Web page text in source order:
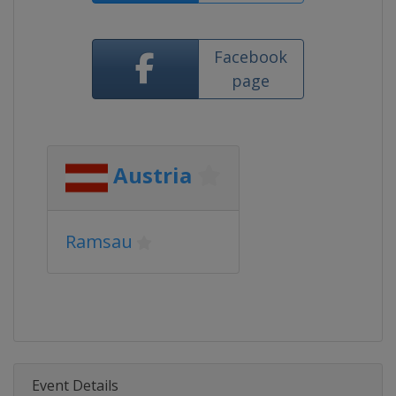
Facebook
page
Austria
Ramsau
Event Details